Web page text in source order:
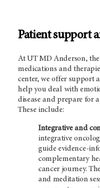
Patient support
At UT MD Anderson,
medications and
center, we offer support
help you deal with
disease and prepare for
These include:
Integrative and
integrative
guide evidence-
complementary
cancer journey.
and meditation